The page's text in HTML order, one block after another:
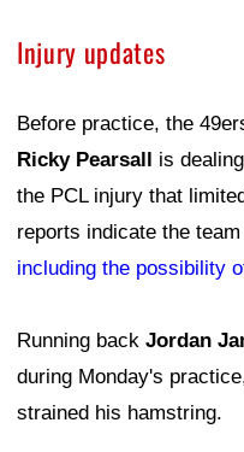
Injury updates
Before practice, the
Ricky Pearsall is
the PCL injury that
reports indicate the
including the possibility
Running back Jordan
during Monday's
strained his hamstring.